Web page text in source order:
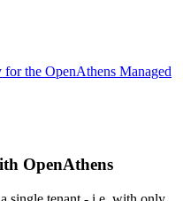
the OpenAthens Managed
OpenAthens